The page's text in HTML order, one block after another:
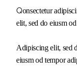
Qonsectetur
elit, sed do eiusm
Adipiscing elit, sed
eiusm od tempor